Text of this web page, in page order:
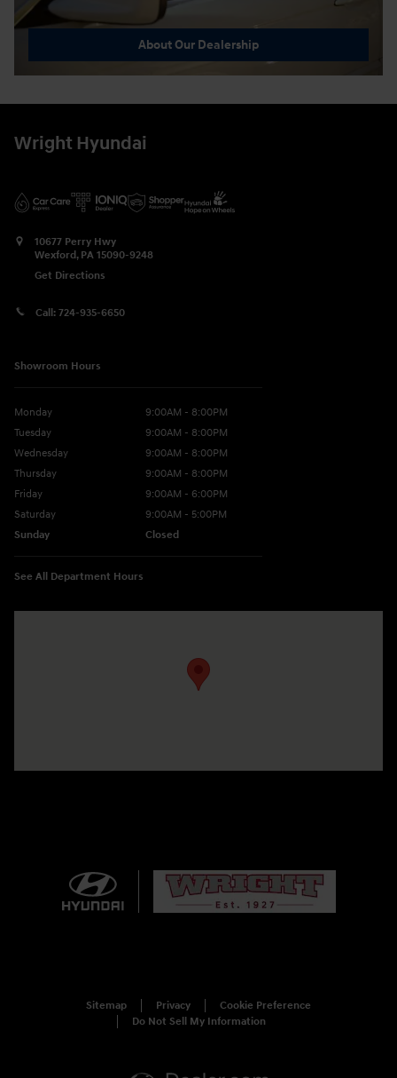
About Our Dealership
Wright Hyundai
10677 Perry Hwy
Wexford , PA 15090-9248
Get Directions
Call: 724-935-6650
Showroom Hours
Monday
9:00AM - 8:00PM
Tuesday
9:00AM - 8:00PM
Wednesday
9:00AM - 8:00PM
Thursday
9:00AM - 8:00PM
Friday
9:00AM - 6:00PM
Saturday
9:00AM - 5:00PM
Sunday
Closed
See All Department Hours
Sitemap Privacy
Cookie Preference
Do Not Sell My Information